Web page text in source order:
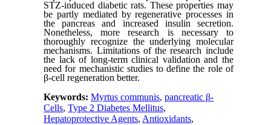
STZ-induced diabetic rats. These properties may
be partly mediated by regenerative processes in
the pancreas and increased insulin secretion.
Nonetheless, more research is necessary to
thoroughly recognize the underlying molecular
mechanisms. Limitations of the research include
the lack of long-term clinical validation and the
need for mechanistic studies to define the role of
β-cell regeneration better.
Keywords:Myrtus communis,pancreatic β-
Cells,Type 2 Diabetes Mellitus,
Hepatoprotective Agents, Antioxidants,